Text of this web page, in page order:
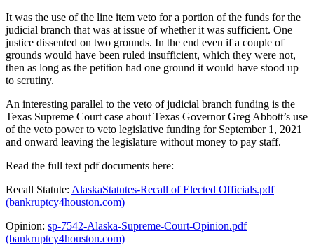
It was the use of the line item veto for a portion of the funds for the
judicial branch that was at issue of whether it was sufficient. One
justice dissented on two grounds. In the end even if a couple of
grounds would have been ruled insufficient, which they were not,
then as long as the petition had one ground it would have stood up
to scrutiny.
An interesting parallel to the veto of judicial branch funding is the
Texas Supreme Court case about Texas Governor Greg Abbott’s use
of the veto power to veto legislative funding for September 1, 2021
and onward leaving the legislature without money to pay staff.
Read the full text pdf documents here:
Recall Statute: AlaskaStatutes-Recall of Elected Officials.pdf
(bankruptcy4houston.com)
Opinion: sp-7542-Alaska-Supreme-Court-Opinion.pdf
(bankruptcy4houston.com)